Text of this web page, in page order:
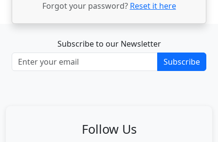
Forgot your password? Reset it here
Subscribe to our Newsletter
Subscribe
Follow Us